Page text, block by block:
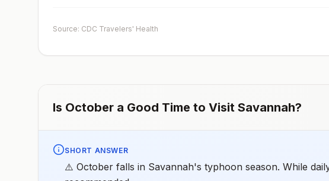
Source: CDC Travelers' Health
Is October a Good Time to Visit Savannah?
SHORT ANSWER
⚠️ October falls in Savannah's typhoon season. While